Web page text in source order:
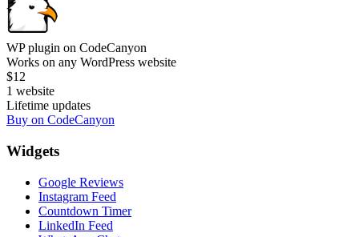
WP plugin on CodeCanyon
Works on any WordPress website
$12
1 website
Lifetime updates
Buy on CodeCanyon
Widgets
Google Reviews
Instagram Feed
Countdown Timer
LinkedIn Feed